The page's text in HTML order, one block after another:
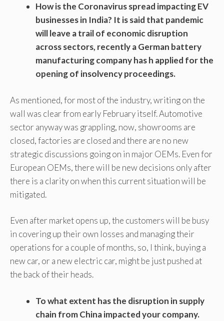
How is the Coronavirus spread impacting EV
businesses in India? It is said that pandemic
will leave a trail of economic disruption
across sectors, recently a German battery
manufacturing company has h applied for the
opening of insolvency proceedings.
As mentioned, for most of the industry, writing on the
wall was clear from early February itself. Automotive
sector anyway was grappling, now, showrooms are
closed, factories are closed and there are no new
strategic discussions going on in major OEMs. Even for
European OEMs, there will be new decisions only after
there is a clarity on when this current situation will be
mitigated.
Even after market opens up, the customers will be busy
in covering up their own losses and managing their
operations for a couple of months, so, I think, buying a
new car, or a new electric car, might be just pushed at
the back of their heads.
To what extent has the disruption in supply
chain from China impacted your company.